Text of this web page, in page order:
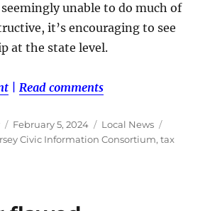
unable to do much of
it’s encouraging to see
at the state level.
|Read comments
Posted
on
February 5, 2024 Categories
Local News
Civic Information Consortium,tax